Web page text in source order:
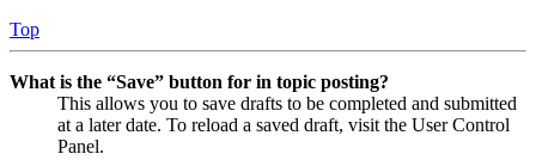
Top
What is the “Save” button for in topic posting?
This allows you to save drafts to be completed and submitted
at a later date. To reload a saved draft, visit the User Control
Panel.